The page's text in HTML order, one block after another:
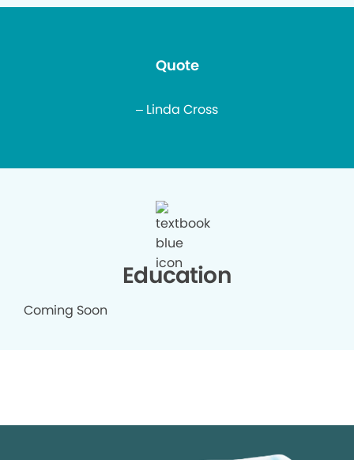
Quote
– Linda Cross
Education
Coming Soon